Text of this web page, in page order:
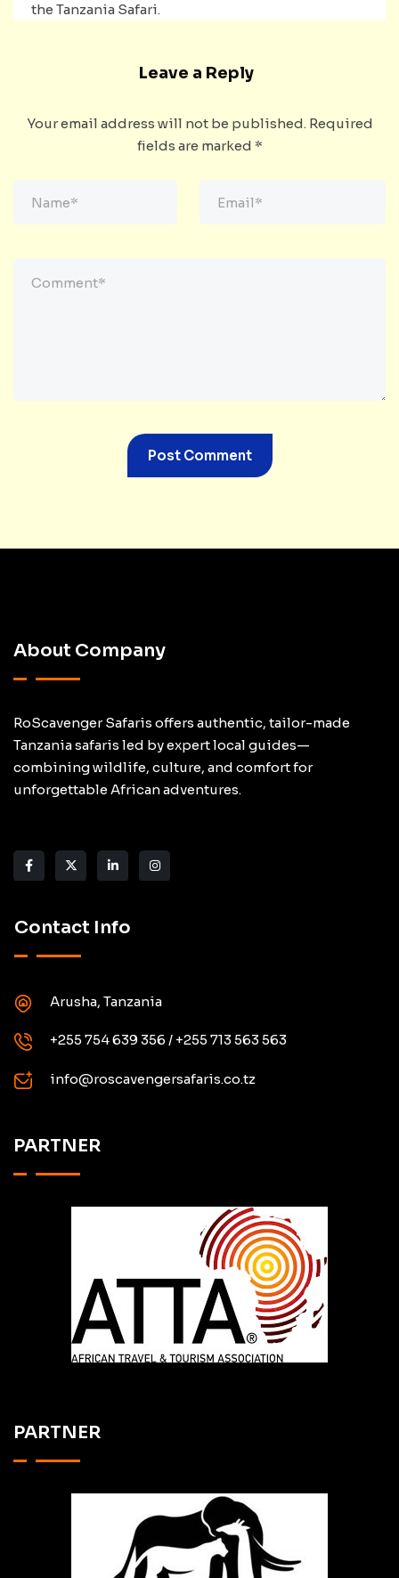
the Tanzania Safari.
Leave a Reply
Your email address will not be published. Required
fields are marked *
About Company
RoScavenger Safaris offers authentic, tailor-made
Tanzania safaris led by expert local guides—
combining wildlife, culture, and comfort for
unforgettable African adventures.
Contact Info
Arusha, Tanzania
+255 754 639 356 / +255 713 563 563
info@roscavengersafaris.co.tz
PARTNER
PARTNER